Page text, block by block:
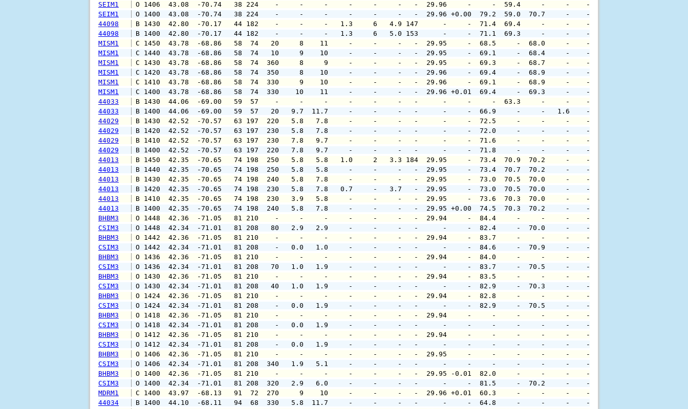
SEIM1
O 1406  43.08  -70.74   38 224    -     -     -     -     -     -   -  29.96     -     -  59.4     -     -    -     -
SEIM1
O 1400  43.08  -70.74   38 224    -     -     -     -     -     -   -  29.96 +0.00  79.2  59.0  70.7     -    -     -
44098
B 1430  42.80  -70.17   44 182    -     -     -   1.3     6   4.9 147      -     -  71.4  69.4     -     -    -     -     -     -
44098
B 1400  42.80  -70.17   44 182    -     -     -   1.3     6   5.0 153      -     -  71.1  69.3     -     -    -     -     -     -
MISM1
C 1450  43.78  -68.86   58  74   20     8    11     -     -     -   -  29.95     -  68.5     -  68.0     -    -     -
MISM1
C 1440  43.78  -68.86   58  74   10     9    10     -     -     -   -  29.95     -  69.1     -  68.4     -    -     -
MISM1
C 1430  43.78  -68.86   58  74  360     8     9     -     -     -   -  29.95     -  69.3     -  68.7     -    -     -
MISM1
C 1420  43.78  -68.86   58  74  350     8    10     -     -     -   -  29.96     -  69.4     -  68.9     -    -     -
MISM1
C 1410  43.78  -68.86   58  74  330     9    10     -     -     -   -  29.96     -  69.1     -  68.9     -    -     -
MISM1
C 1400  43.78  -68.86   58  74  330    10    11     -     -     -   -  29.96 +0.01  69.4     -  69.3     -    -     -
44033
B 1430  44.06  -69.00   59  57    -     -     -     -     -     -   -      -     -     -  63.3     -     -    -     -     -
44033
B 1400  44.06  -69.00   59  57   20   9.7  11.7     -     -     -   -      -     -  66.9     -     -   1.6    -     -
44029
B 1430  42.52  -70.57   63 197  220   5.8   7.8     -     -     -   -      -     -  72.5     -     -     -    -     -
44029
B 1420  42.52  -70.57   63 197  230   5.8   7.8     -     -     -   -      -     -  72.0     -     -     -    -     -
44029
B 1410  42.52  -70.57   63 197  230   7.8   9.7     -     -     -   -      -     -  71.6     -     -     -    -     -
44029
B 1400  42.52  -70.57   63 197  220   7.8   9.7     -     -     -   -      -     -  71.8     -     -     -    -     -
44013
B 1450  42.35  -70.65   74 198  250   5.8   5.8   1.0     2   3.3 184  29.95     -  73.4  70.9  70.2     -    -     -     -
44013
B 1440  42.35  -70.65   74 198  250   5.8   5.8     -     -     -   -  29.95     -  73.4  70.7  70.2     -    -     -     -
44013
B 1430  42.35  -70.65   74 198  240   5.8   7.8     -     -     -   -  29.95     -  73.0  70.5  70.0     -    -     -     -
44013
B 1420  42.35  -70.65   74 198  230   5.8   7.8   0.7     -   3.7   -  29.95     -  73.0  70.5  70.0     -    -     -
44013
B 1410  42.35  -70.65   74 198  230   3.9   5.8     -     -     -   -  29.95     -  73.6  70.3  70.0     -    -     -
44013
B 1400  42.35  -70.65   74 198  240   5.8   7.8     -     -     -   -  29.95 +0.00  74.5  70.3  70.2     -    -     -
BHBM3
O 1448  42.36  -71.05   81 210    -     -     -     -     -     -   -  29.94     -  84.4     -     -     -    -     -
CSIM3
O 1448  42.34  -71.01   81 208   80   2.9   2.9     -     -     -   -      -     -  82.4     -  70.0     -    -     -
BHBM3
O 1442  42.36  -71.05   81 210    -     -     -     -     -     -   -  29.94     -  83.7     -     -     -    -     -
CSIM3
O 1442  42.34  -71.01   81 208    -   0.0   1.0     -     -     -   -      -     -  84.6     -  70.9     -    -     -
BHBM3
O 1436  42.36  -71.05   81 210    -     -     -     -     -     -   -  29.94     -  84.0     -     -     -    -     -
CSIM3
O 1436  42.34  -71.01   81 208   70   1.0   1.9     -     -     -   -      -     -  83.7     -  70.5     -    -     -
BHBM3
O 1430  42.36  -71.05   81 210    -     -     -     -     -     -   -  29.94     -  83.5     -     -     -    -     -
CSIM3
O 1430  42.34  -71.01   81 208   40   1.0   1.9     -     -     -   -      -     -  82.9     -  70.3     -    -     -
BHBM3
O 1424  42.36  -71.05   81 210    -     -     -     -     -     -   -  29.94     -  82.8     -     -     -    -     -
CSIM3
O 1424  42.34  -71.01   81 208    -   0.0   1.9     -     -     -   -      -     -  82.9     -  70.5     -    -     -
BHBM3
O 1418  42.36  -71.05   81 210    -     -     -     -     -     -   -  29.94     -     -     -     -     -    -     -     -
CSIM3
O 1418  42.34  -71.01   81 208    -   0.0   1.9     -     -     -   -      -     -     -     -     -     -    -     -     -
BHBM3
O 1412  42.36  -71.05   81 210    -     -     -     -     -     -   -  29.94     -     -     -     -     -    -     -     -
CSIM3
O 1412  42.34  -71.01   81 208    -   0.0   1.9     -     -     -   -      -     -     -     -     -     -    -     -     -
BHBM3
O 1406  42.36  -71.05   81 210    -     -     -     -     -     -   -  29.95     -     -     -     -     -    -     -     -
CSIM3
O 1406  42.34  -71.01   81 208  340   1.9   5.1     -     -     -   -      -     -     -     -     -     -    -     -
BHBM3
O 1400  42.36  -71.05   81 210    -     -     -     -     -     -   -  29.95 -0.01  82.0     -     -     -    -     -
CSIM3
O 1400  42.34  -71.01   81 208  320   2.9   6.0     -     -     -   -      -     -  81.5     -  70.2     -    -     -
MDRM1
C 1400  43.97  -68.13   91  72  270     9    10     -     -     -   -  29.96 +0.01  60.3     -     -     -    -     -
44034
B 1400  44.10  -68.11   94  68  330   5.8  11.7     -     -     -   -      -     -  64.8     -     -     -    -     -